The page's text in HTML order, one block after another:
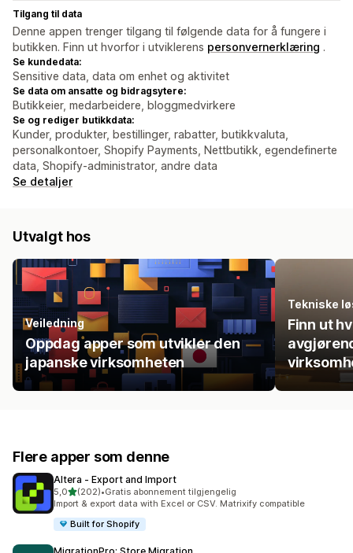
Tilgang til data
Denne appen trenger tilgang til følgende data for å fungere i
butikken. Finn ut hvorfor i utviklerens personvernerklæring .
Se kundedata:
Sensitive data, data om enhet og aktivitet
Se data om ansatte og bidragsytere:
Butikkeier, medarbeidere, bloggmedvirkere
Se og rediger butikkdata:
Kunder, produkter, bestillinger, rabatter, butikkvaluta,
personalkontoer, Shopify Payments, Nettbutikk, egendefinerte
data, Shopify-administrator, andre data
Se detaljer
Utvalgt hos
Veiledning
Oppdag apper som utvikler den
japanske virksomheten
Tekniske
Finn ut
Flere apper som denne
Altera ‑ Export and Import
5,0av 5 stjerner
(202)
Totalt 202 omtaler
•Gratis abonnement tilgjengelig
Import & export data with Excel or CSV. Matrixify compatible
Built for Shopify